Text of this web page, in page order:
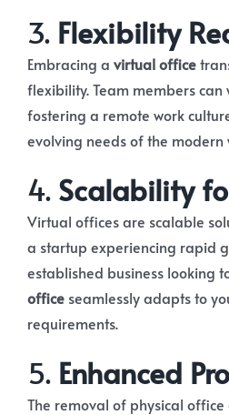
3. Flexibility
Embracing a virtual office
flexibility. Team members can
fostering a remote work
evolving needs of the modern
4. Scalability
Virtual offices are scalable
a startup experiencing rapid
established business looking
office seamlessly adapts to
requirements.
5. Enhanced
The removal of physical office